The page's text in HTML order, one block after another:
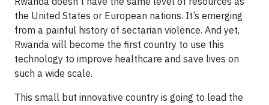
the United States or European nations. It’s emerging
from a painful history of sectarian violence. And yet,
Rwanda will become the first country to use this
technology to improve healthcare and save lives on
such a wide scale.
This small but innovative country is going to lead the